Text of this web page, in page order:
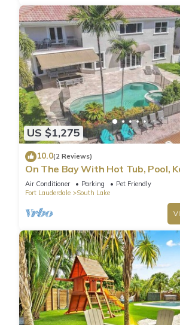
US $1,275
10.0(2 Reviews)
On The Bay With Hot Tub, Pool,
More
Air Conditioner Parking
Pet Friendly
Fort Lauderdale
South Lake